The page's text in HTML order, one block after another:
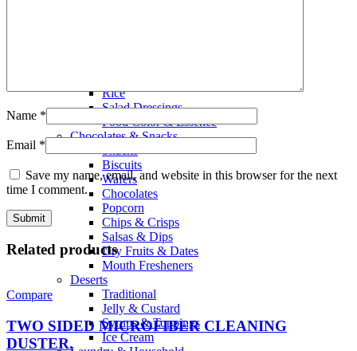
Rice
Salad Dressings
Food Color & Essence
Chocolates & Snacks
Snacks
Biscuits
Wafers
Chocolates
Popcorn
Chips & Crisps
Salsas & Dips
Dry Fruits & Dates
Mouth Fresheners
Deserts
Traditional
Jelly & Custard
Syrups & Toppings
Ice Cream
Name *
Email *
Save my name, email, and website in this browser for the next
time I comment.
Related products
Compare
TWO SIDED MICROFIBER CLEANING
DUSTER.